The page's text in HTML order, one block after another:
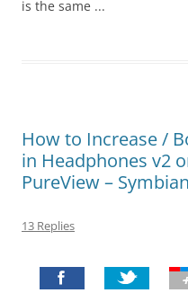
is the same ...
How to Increase /
in Headphones v2
PureView –
13 Replies